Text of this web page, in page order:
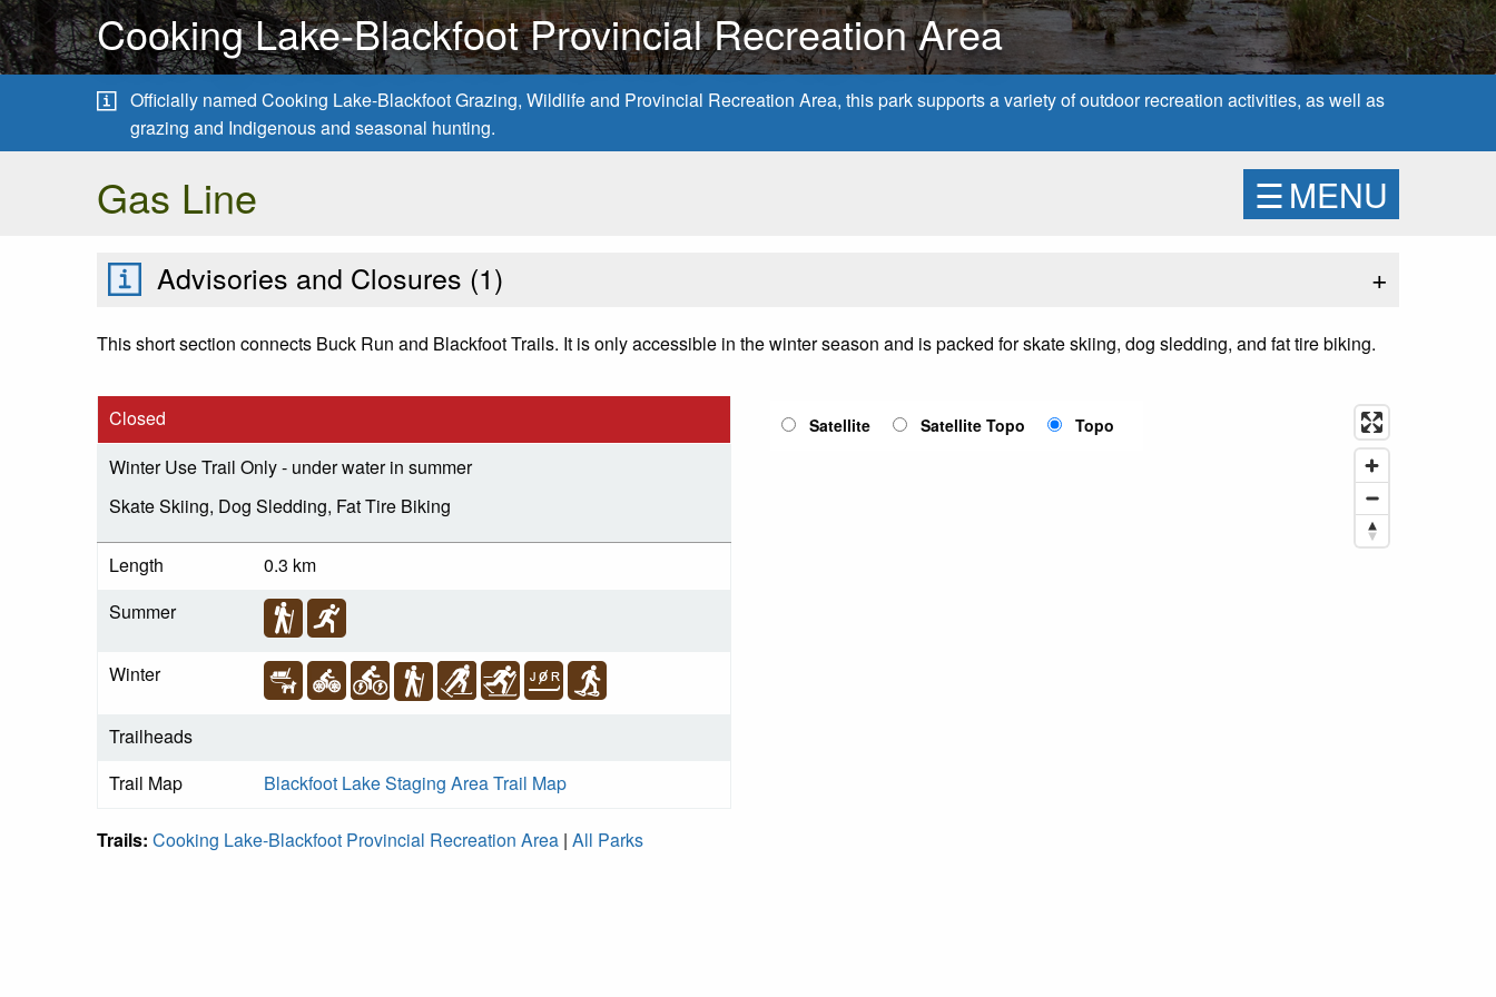
Cooking Lake-Blackfoot Provincial Recreation Area
Officially named Cooking Lake-Blackfoot Grazing, Wildlife and Provincial Recreation Area, this park supports a variety of outdoor recreation activities, as well as
grazing and Indigenous and seasonal hunting.
Gas Line ☰MENU
Advisories and Closures (1) +
This short section connects Buck Run and Blackfoot Trails. It is only accessible in the winter season and is packed for skate skiing, dog sledding, and fat tire biking.
Closed
Winter Use Trail Only - under water in summer
Skate Skiing, Dog Sledding, Fat Tire Biking
Length
0.3 km
Summer
Winter
Trailheads
Trail Map
Blackfoot Lake Staging Area Trail Map
Trails: Cooking Lake-Blackfoot Provincial Recreation Area | All Parks
Satellite Satellite Topo Topo